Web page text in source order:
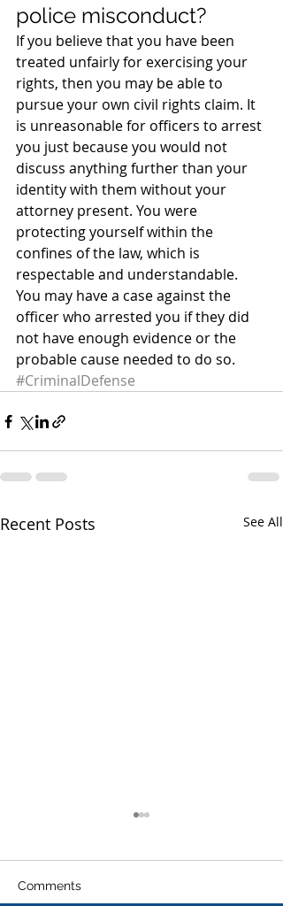
police misconduct?
If you believe that you have been
treated unfairly for exercising your
rights, then you may be able to
pursue your own civil rights claim. It
is unreasonable for officers to arrest
you just because you would not
discuss anything further than your
identity with them without your
attorney present. You were
protecting yourself within the
confines of the law, which is
respectable and understandable.
You may have a case against the
officer who arrested you if they did
not have enough evidence or the
probable cause needed to do so.
#CriminalDefense
Recent Posts See All
Comments